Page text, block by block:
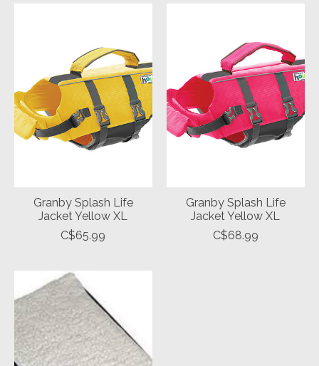
Granby Splash Life
Jacket Yellow XL
C$65.99
Granby Splash Life
Jacket Yellow XL
C$68.99